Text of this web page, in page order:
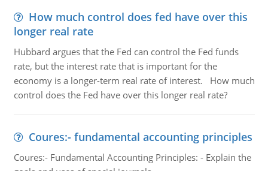
How much control does fed have over this
longer real rate
Hubbard argues that the Fed can control the Fed funds
rate, but the interest rate that is important for the
economy is a longer-term real rate of interest. How much
control does the Fed have over this longer real rate?
Coures:- fundamental accounting principles
Coures:- Fundamental Accounting Principles: - Explain the